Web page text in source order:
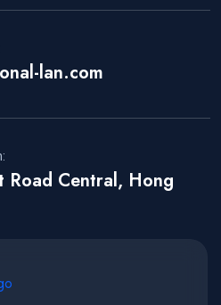
lan.com
Road Central, Hong